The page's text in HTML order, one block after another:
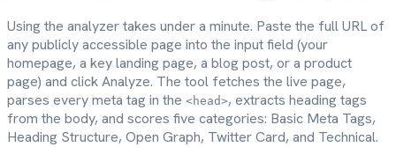
Using the analyzer takes under a minute. Paste the full URL of
any publicly accessible page into the input field (your
homepage, a key landing page, a blog post, or a product
page) and click Analyze. The tool fetches the live page,
parses every meta tag in the <head>, extracts heading tags
from the body, and scores five categories: Basic Meta Tags,
Heading Structure, Open Graph, Twitter Card, and Technical.